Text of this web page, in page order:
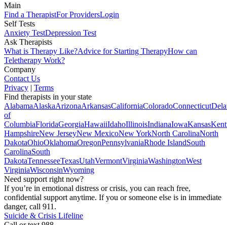
Main
Find a TherapistFor ProvidersLogin
Self Tests
Anxiety TestDepression Test
Ask Therapists
What is Therapy Like?Advice for Starting TherapyHow can
Teletherapy Work?
Company
Contact Us
Privacy | Terms
Find therapists in your state
AlabamaAlaskaArizonaArkansasCaliforniaColoradoConnecticut
of
ColumbiaFloridaGeorgiaHawaiiIdahoIllinoisIndianaIowaKansas
HampshireNew JerseyNew MexicoNew YorkNorth CarolinaNorth
DakotaOhioOklahomaOregonPennsylvaniaRhode IslandSouth
CarolinaSouth
DakotaTennesseeTexasUtahVermontVirginiaWashingtonWest
VirginiaWisconsinWyoming
Need support right now?
If you’re in emotional distress or crisis, you can reach free,
confidential support anytime. If you or someone else is in immediate
danger, call 911.
Suicide & Crisis Lifeline